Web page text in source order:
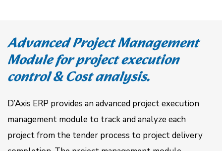
Advanced Project Management
Module for project execution
control & Cost analysis.
D’Axis ERP provides an advanced project execution
management module to track and analyze each
project from the tender process to project delivery